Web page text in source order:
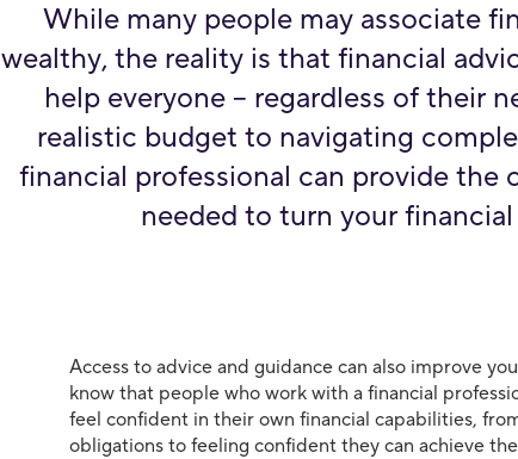
While many people may associate
wealthy, the reality is that financial
help everyone – regardless of their
realistic budget to navigating
financial professional can provide the
needed to turn your
Access to advice and guidance can also improve
know that people who work with a financial
feel confident in their own financial capabilities,
obligations to feeling confident they can achieve